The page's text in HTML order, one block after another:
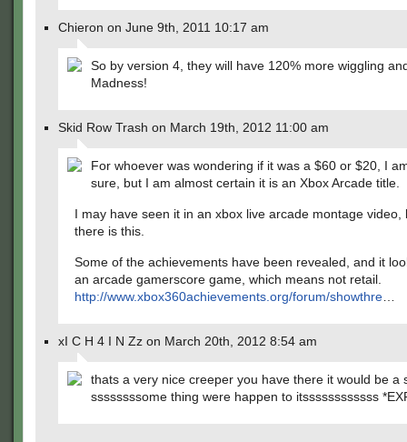
Chieron on June 9th, 2011 10:17 am
So by version 4, they will have 120% more wiggling
Madness!
Skid Row Trash on March 19th, 2012 11:00 am
For whoever was wondering if it was a $60 or $20, I
sure, but I am almost certain it is an Xbox Arcade title.
I may have seen it in an xbox live arcade montage video,
there is this.
Some of the achievements have been revealed, and it
an arcade gamerscore game, which means not retail.
http://www.xbox360achievements.org/forum/showthre
xI C H 4 I N Zz on March 20th, 2012 8:54 am
thats a very nice creeper you have there it would be a
ssssssssome thing were happen to itssssssssssss